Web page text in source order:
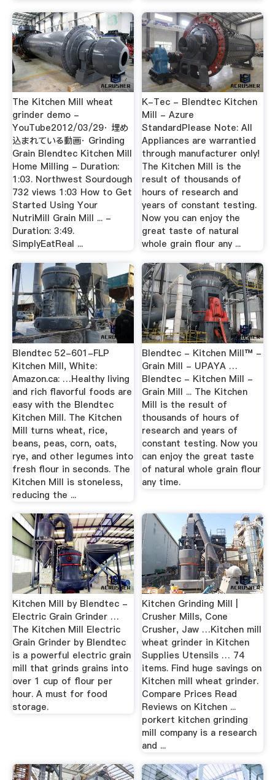
The Kitchen Mill wheat
grinder demo -
YouTube2012/03/29· 埋め
込まれている動画· Grinding
Grain Blendtec Kitchen Mill
Home Milling - Duration:
1:03. Northwest Sourdough
732 views 1:03 How to Get
Started Using Your
NutriMill Grain Mill ... -
Duration: 3:49.
SimplyEatReal ...
K-Tec - Blendtec Kitchen
Mill - Azure
StandardPlease Note: All
Appliances are warrantied
through manufacturer only!
The Kitchen Mill is the
result of thousands of
hours of research and
years of constant testing.
Now you can enjoy the
great taste of natural
whole grain flour any ...
Blendtec 52-601-FLP
Kitchen Mill, White:
Amazon.ca: …Healthy living
and rich flavorful foods are
easy with the Blendtec
Kitchen Mill. The Kitchen
Mill turns wheat, rice,
beans, peas, corn, oats,
rye, and other legumes into
fresh flour in seconds. The
Kitchen Mill is stoneless,
reducing the ...
Blendtec - Kitchen Mill™ -
Grain Mill - UPAYA …
Blendtec - Kitchen Mill -
Grain Mill ... The Kitchen
Mill is the result of
thousands of hours of
research and years of
constant testing. Now you
can enjoy the great taste
of natural whole grain flour
any time.
Kitchen Mill by Blendtec -
Electric Grain Grinder …
The Kitchen Mill Electric
Grain Grinder by Blendtec
is a powerful electric grain
mill that grinds grains into
over 1 cup of flour per
hour. A must for food
storage.
Kitchen Grinding Mill |
Crusher Mills, Cone
Crusher, Jaw …Kitchen mill
wheat grinder in Kitchen
Supplies Utensils … 74
items. Find huge savings on
Kitchen mill wheat grinder.
Compare Prices Read
Reviews on Kitchen ...
porkert kitchen grinding
mill company is a research
and ...